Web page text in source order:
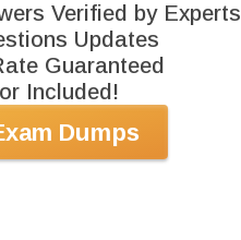
Verified by Experts
Updates
Guaranteed
Included!
Dumps